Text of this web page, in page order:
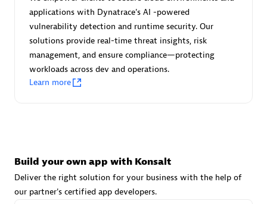
Advanced Sales Partner
Carahsoft
Certified individuals:21
applications with Dynatrace's AI -powered
vulnerability detection and runtime security. Our
solutions provide real-time threat insights, risk
management, and ensure compliance—protecting
workloads across dev and operations.
Learn more
Build your own app with Konsalt
Deliver the right solution for your business with the help of
our partner's certified app developers.